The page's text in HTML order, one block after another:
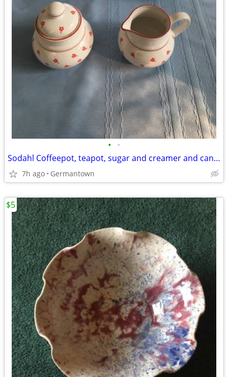
• •
Sodahl Coffeepot, teapot, sugar and creamer and candlesticks
7h ago Germantown
$5